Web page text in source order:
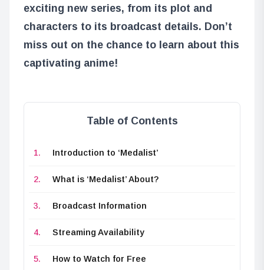
exciting new series, from its plot and
characters to its broadcast details. Don’t
miss out on the chance to learn about this
captivating anime!
Table of Contents
Introduction to ‘Medalist’
What is ‘Medalist’ About?
Broadcast Information
Streaming Availability
How to Watch for Free